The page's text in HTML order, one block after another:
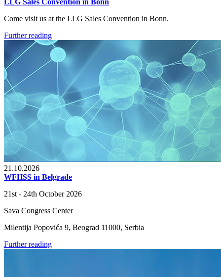
LLG Sales Convention in Bonn
Come visit us at the LLG Sales Convention in Bonn.
Further reading
21.10.2026
WFHSS in Belgrade
21st - 24th October 2026
Sava Congress Center
Milentija Popovića 9, Beograd 11000, Serbia
Further reading